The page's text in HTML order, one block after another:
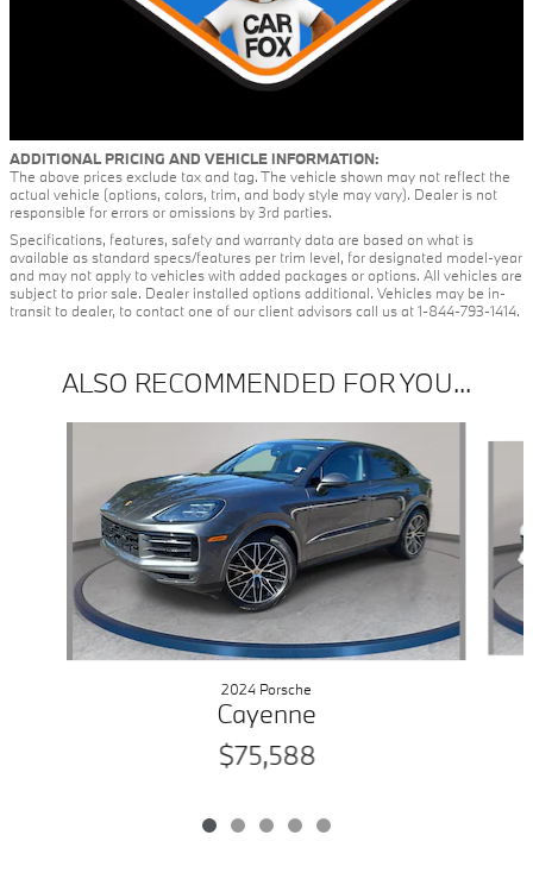
ADDITIONAL PRICING AND VEHICLE INFORMATION:
The above prices exclude tax and tag. The vehicle shown may not reflect the
actual vehicle (options, colors, trim, and body style may vary). Dealer is not
responsible for errors or omissions by 3rd parties.
Specifications, features, safety and warranty data are based on what is
available as standard specs/features per trim level, for designated model-year
and may not apply to vehicles with added packages or options. All vehicles are
subject to prior sale. Dealer installed options additional. Vehicles may be in-
transit to dealer, to contact one of our client advisors call us at 1-844-793-1414.
ALSO RECOMMENDED FOR YOU...
2024 Porsche
Cayenne
$75,588